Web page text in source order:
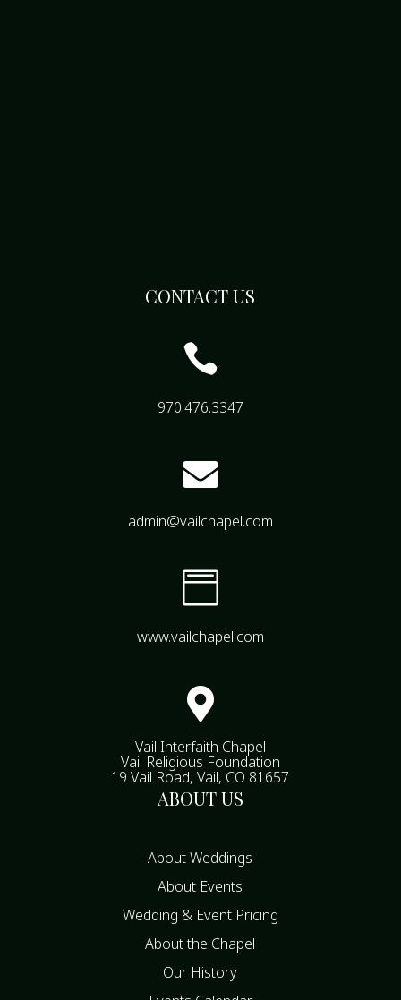
CONTACT US

970.476.3347

admin@vailchapel.com

www.vailchapel.com

Vail Interfaith Chapel
Vail Religious Foundation
19 Vail Road, Vail, CO 81657
ABOUT US
About Weddings
About Events
Wedding & Event Pricing
About the Chapel
Our History